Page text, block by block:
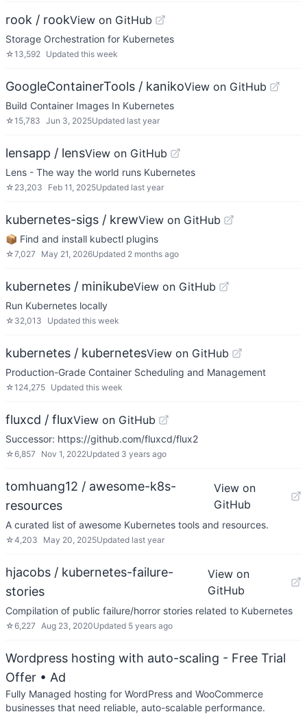
rook / rookView on GitHub
Storage Orchestration for Kubernetes
☆13,592 Updated this week
GoogleContainerTools / kanikoView on GitHub
Build Container Images In Kubernetes
☆15,783 Jun 3, 2025Updated last year
lensapp / lensView on GitHub
Lens - The way the world runs Kubernetes
☆ 23,203 Feb 11, 2025Updated last year
kubernetes-sigs / krewView on GitHub
📦 Find and install kubectl plugins
☆7,027 May 21, 2026Updated 2 months ago
kubernetes / minikubeView on GitHub
Run Kubernetes locally
☆ 32,013 Updated this week
kubernetes / kubernetesView on GitHub
Production-Grade Container Scheduling and Management
☆124,275 Updated this week
fluxcd / fluxView on GitHub
Successor: https://github.com/fluxcd/flux2
☆6,857 Nov 1, 2022Updated 3 years ago
tomhuang12 / awesome-k8s-
resources
View on
GitHub
A curated list of awesome Kubernetes tools and resources.
☆4,203 May 20, 2025Updated last year
hjacobs / kubernetes-failure-
stories
View on
GitHub
Compilation of public failure/horror stories related to Kubernetes
☆6,227 Aug 23, 2020Updated 5 years ago
Wordpress hosting with auto-scaling - Free Trial
Offer • Ad
Fully Managed hosting for WordPress and WooCommerce
businesses that need reliable, auto-scalable performance.